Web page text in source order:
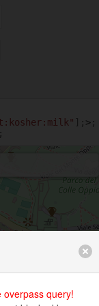
]; > ;
;
query!